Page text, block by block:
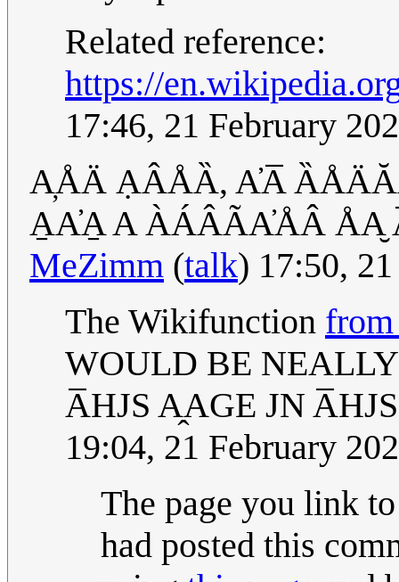
Related reference:
https://
17:46, 21 February
A̦ÅÄ ẠÂÅȀ, A̓A̅
A̱A̓A̱ A ÀÁÂÃA̓ÅÂ
MeZimm (talk) 17:50,
The Wikifunction from
WOULD BE
A̅HJS A̭AGE JN
19:04, 21 February
The page you link
had posted this